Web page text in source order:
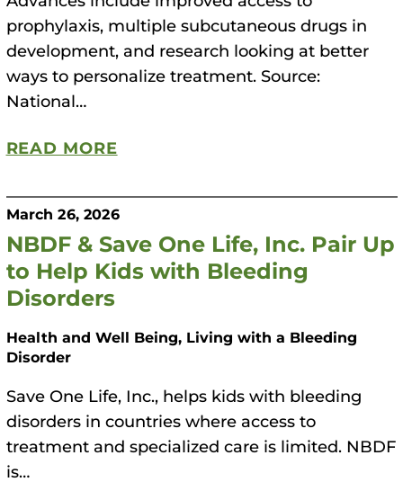
prophylaxis, multiple subcutaneous drugs in
development, and research looking at better
ways to personalize treatment. Source:
National…
READ MORE
March 26, 2026
NBDF & Save One Life, Inc. Pair Up
to Help Kids with Bleeding
Disorders
Health and Well Being, Living with a Bleeding
Disorder
Save One Life, Inc., helps kids with bleeding
disorders in countries where access to
treatment and specialized care is limited. NBDF
is…